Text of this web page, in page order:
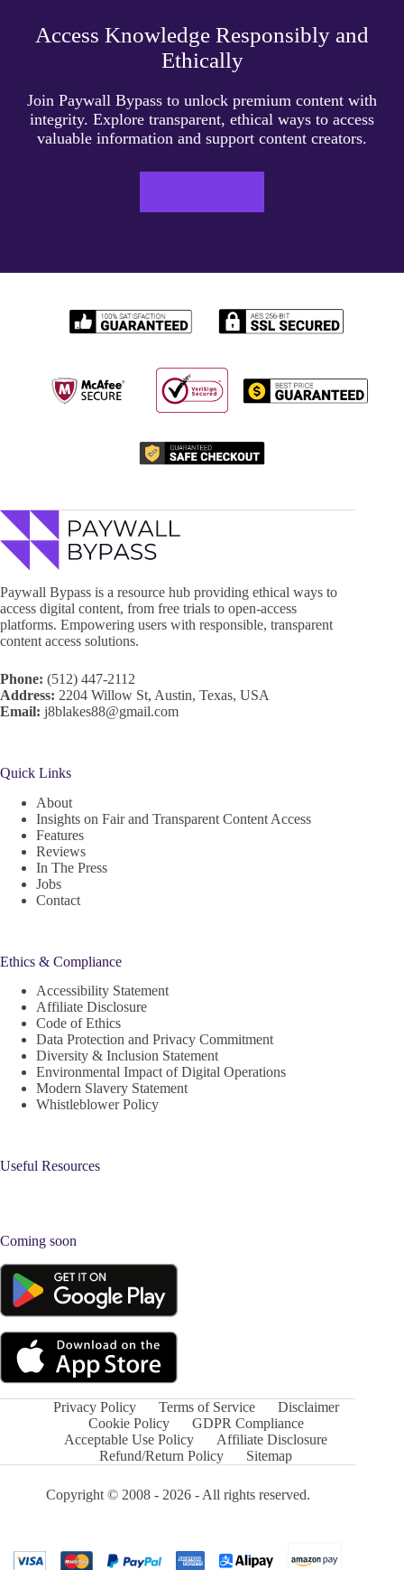
Access Knowledge Responsibly and
Ethically
Join Paywall Bypass to unlock premium content with
integrity. Explore transparent, ethical ways to access
valuable information and support content creators.
Paywall Bypass is a resource hub providing ethical ways to
access digital content, from free trials to open-access
platforms. Empowering users with responsible, transparent
content access solutions.
Phone: (512) 447-2112
Address: 2204 Willow St, Austin, Texas, USA
Email: j8blakes88@gmail.com
Quick Links
About
Insights on Fair and Transparent Content Access
Features
Reviews
In The Press
Jobs
Contact
Ethics & Compliance
Accessibility Statement
Affiliate Disclosure
Code of Ethics
Data Protection and Privacy Commitment
Diversity & Inclusion Statement
Environmental Impact of Digital Operations
Modern Slavery Statement
Whistleblower Policy
Useful Resources
Coming soon
Privacy Policy Terms of Service
Disclaimer
Cookie Policy
GDPR Compliance
Acceptable Use Policy
Affiliate Disclosure
Refund/Return Policy
Sitemap
Copyright © 2008 - 2026 - All rights reserved.